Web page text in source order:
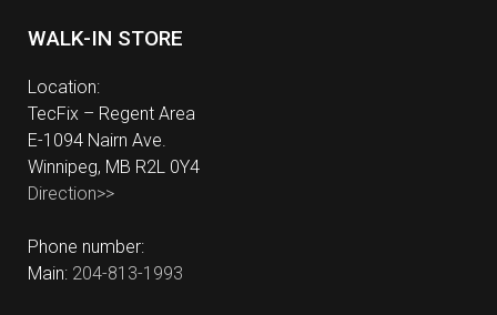
WALK-IN STORE
Location:
TecFix – Regent Area
E-1094 Nairn Ave.
Winnipeg, MB R2L 0Y4
Direction>>
Phone number:
Main: 204-813-1993